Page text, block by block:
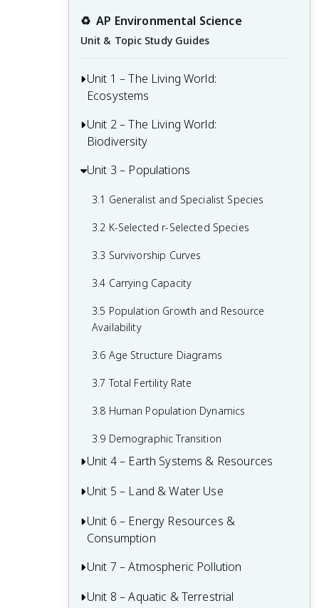
♻️ AP Environmental Science
Unit & Topic Study Guides
Unit 1 – The Living World:
Ecosystems
1.1 Introduction to Ecosystems
1.2 Terrestrial Biomes
1.3 Aquatic Biomes
1.4 The Carbon Cycle
1.5 The Nitrogen Cycle
1.6 The Phosphorous Cycle
1.7 The Hydrologic Cycle
1.8 Primary Productivity
Unit 2 – The Living World:
Biodiversity
2.1 Introduction to Biodiversity
2.2 Ecosystem Services
2.3 Island Biogeography
2.4 Ecological Tolerance
2.5 Natural Disruptions to Ecosystems
2.6 Adaptations
2.7 Ecological Succession
Unit 3 – Populations
3.1 Generalist and Specialist Species
3.2 K-Selected r-Selected Species
3.3 Survivorship Curves
3.4 Carrying Capacity
3.5 Population Growth and Resource
Availability
3.6 Age Structure Diagrams
3.7 Total Fertility Rate
3.8 Human Population Dynamics
3.9 Demographic Transition
Unit 4 – Earth Systems & Resources
4.1 Tectonic Plates
4.2 Soil Formation and Erosion
4.3 Soil Composition and Properties
4.4 Earth's Atmosphere
4.5 Global Wind Patterns
Unit 5 – Land & Water Use
5.0 Required Environmental Legislation
5.1 The Tragedy of the Commons
5.2 Clearcutting
5.3 The Green Revolution
Unit 6 – Energy Resources &
Consumption
6.1 Renewable and Nonrenewable
Unit 7 – Atmospheric Pollution
7.1 Introduction to Air Pollution
Unit 8 – Aquatic & Terrestrial